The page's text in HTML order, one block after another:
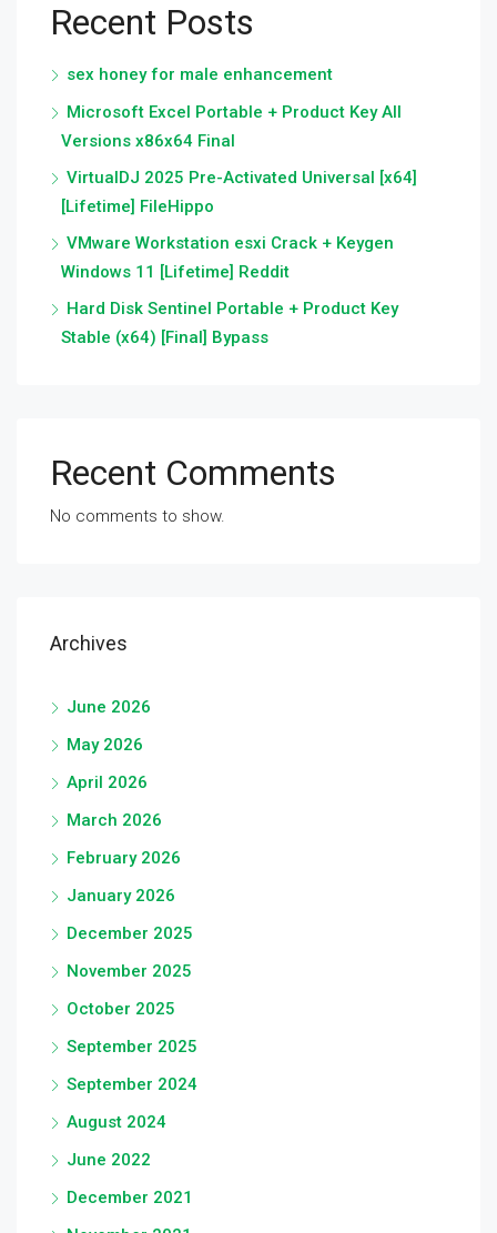
Recent Posts
sex honey for male enhancement
Microsoft Excel Portable + Product Key All
Versions x86x64 Final
VirtualDJ 2025 Pre-Activated Universal [x64]
[Lifetime] FileHippo
VMware Workstation esxi Crack + Keygen
Windows 11 [Lifetime] Reddit
Hard Disk Sentinel Portable + Product Key
Stable (x64) [Final] Bypass
Recent Comments
No comments to show.
Archives
June 2026
May 2026
April 2026
March 2026
February 2026
January 2026
December 2025
November 2025
October 2025
September 2025
September 2024
August 2024
June 2022
December 2021